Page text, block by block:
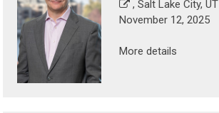
, Salt Lake City, UT
November 12, 2025
More details